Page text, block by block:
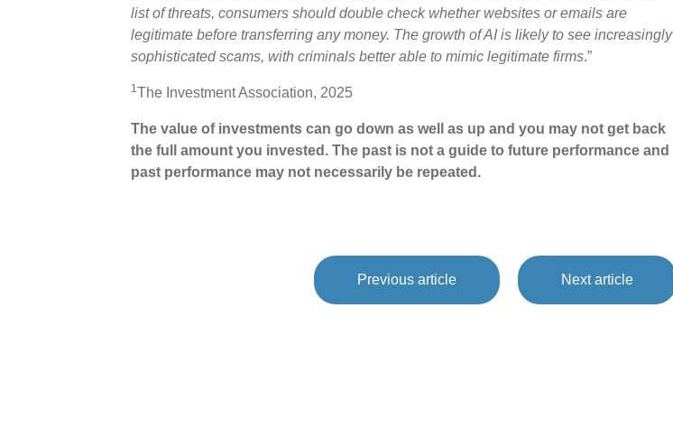
list of threats, consumers should double check whether websites or emails are
legitimate before transferring any money. The growth of AI is likely to see increasingly
sophisticated scams, with criminals better able to mimic legitimate firms.”
1The Investment Association, 2025
The value of investments can go down as well as up and you may not get back
the full amount you invested. The past is not a guide to future performance and
past performance may not necessarily be repeated.
Previous article Next article